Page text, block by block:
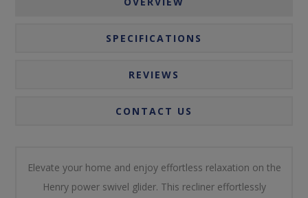
SPECIFICATIONS
REVIEWS
CONTACT US
Elevate your home and enjoy effortless relaxation on the
Henry power swivel glider. This recliner effortlessly